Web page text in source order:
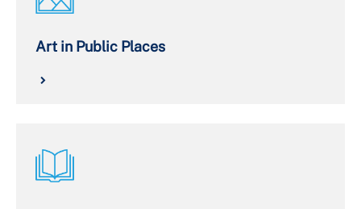
Art in Public Places